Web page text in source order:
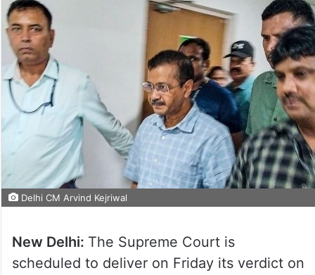
Delhi CM Arvind Kejriwal
New Delhi: The Supreme Court is
scheduled to deliver on Friday its verdict on